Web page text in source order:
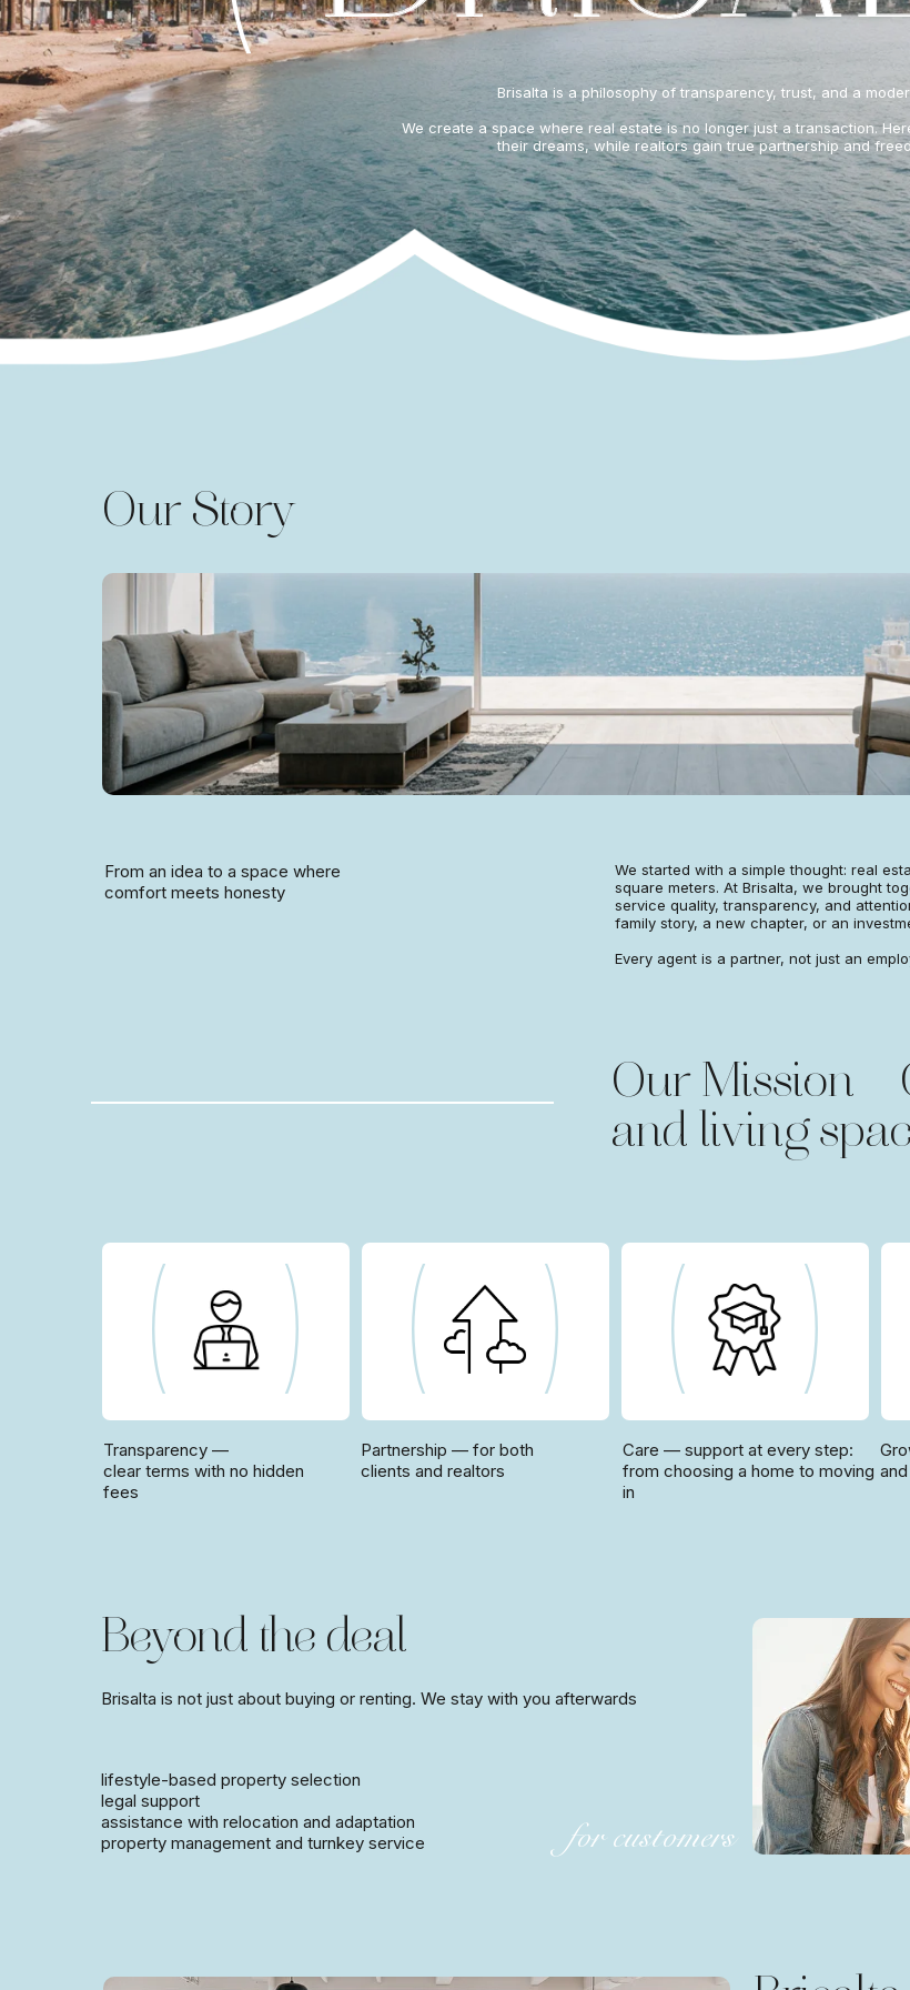
Brisalta is a philosophy of transparency, trust, and a
We create a space where real estate is no longer just a transaction.
their dreams, while realtors gain true partnership and
Our Story
Our Mission —
and living
Beyond the deal
From an idea to a space where
comfort meets honesty
Brisalta is not just about buying or renting. We stay with you afterwards
lifestyle-based property selection
legal support
assistance with relocation and adaptation
property management and turnkey service
We started with a simple thought: real
square meters. At Brisalta, we brought
service quality, transparency, and
family story, a new chapter, or an
Every agent is a partner, not just an
Transparency —
clear terms with no hidden
fees
Partnership — for both
clients and realtors
Care — support at every step:
from choosing a home to moving
in
for customers